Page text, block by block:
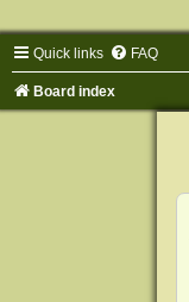
Quick links FAQ
Board index